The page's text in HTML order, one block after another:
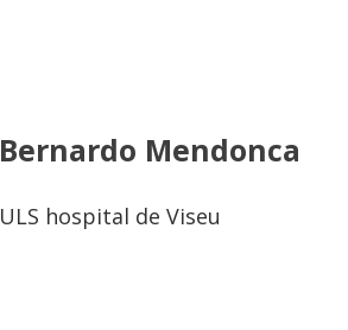
Bernardo Mendonca
ULS hospital de Viseu